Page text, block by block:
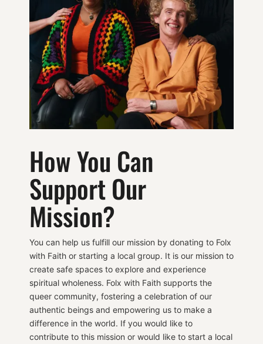
How You Can
Support Our
Mission?
You can help us fulfill our mission by donating to Folx
with Faith or starting a local group. It is our mission to
create safe spaces to explore and experience
spiritual wholeness. Folx with Faith supports the
queer community, fostering a celebration of our
authentic beings and empowering us to make a
difference in the world. If you would like to
contribute to this mission or would like to start a local